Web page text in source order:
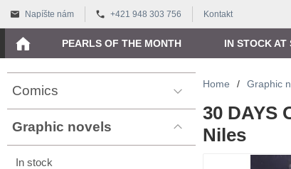
Napíšte nám +421 948 303 756 Kontakt
PEARLS OF THE MONTH IN STOCK AT
Comics
Graphic novels
In stock
Home / Graphic
30 DAYS
Niles